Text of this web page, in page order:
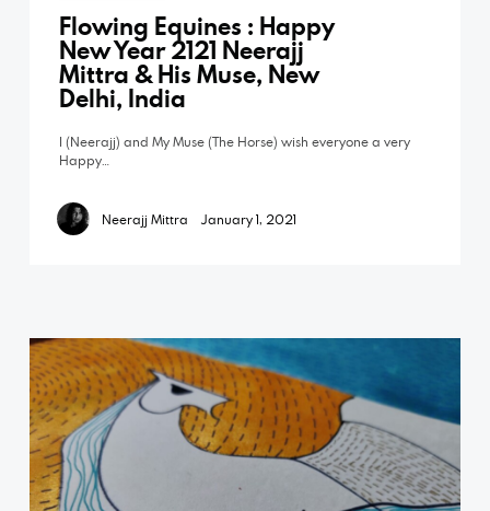
Flowing Equines : Happy
New Year 2121 Neerajj
Mittra & His Muse, New
Delhi, India
I (Neerajj) and My Muse (The Horse) wish everyone a very
Happy…
Neerajj Mittra January 1, 2021